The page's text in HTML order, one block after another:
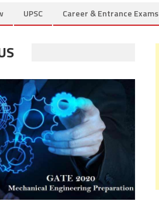
UPSC Career & Entrance Exams